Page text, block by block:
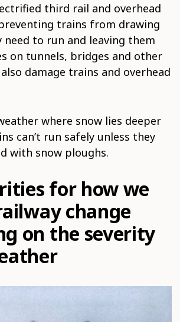
third rail and overhead
trains from drawing
to run and leaving them
on tunnels, bridges and other
damage trains and overhead
where snow lies deeper
can’t run safely unless they
with snow ploughs.
for how we
change
on the severity